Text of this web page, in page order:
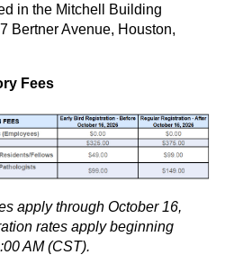
in the Mitchell Building
Bertner Avenue, Houston,
Fees
apply through October 16,
rates apply beginning
AM (CST).